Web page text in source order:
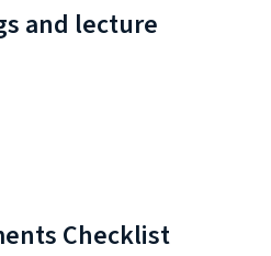
and lecture
Checklist